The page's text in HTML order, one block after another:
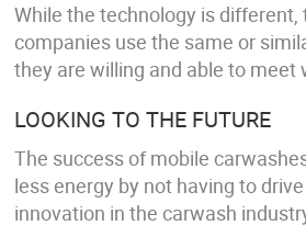
While the technology is
companies use the same or
they are willing and able to meet
LOOKING TO THE FUTURE
The success of mobile
less energy by not having to
innovation in the carwash